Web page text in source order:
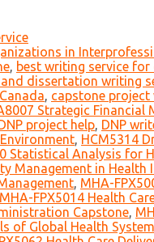
in
, best writing service
dissertation writing
, capstone project
Strategic Financial
project help, DNP
, HCM5314
Statistical Analysis for
Management in
, MHA-
MHA-FPX5014 Health
Capstone,
of Global Health